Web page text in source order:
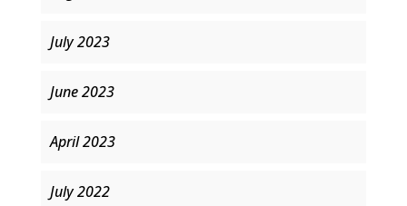
July 2023
June 2023
April 2023
July 2022